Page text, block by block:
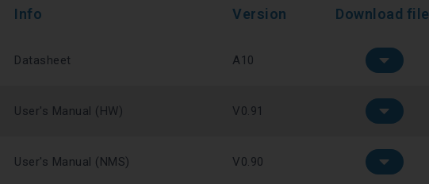
Info Version Download file
Datasheet A10
User's Manual (HW) V0.91
User's Manual (NMS) V0.90